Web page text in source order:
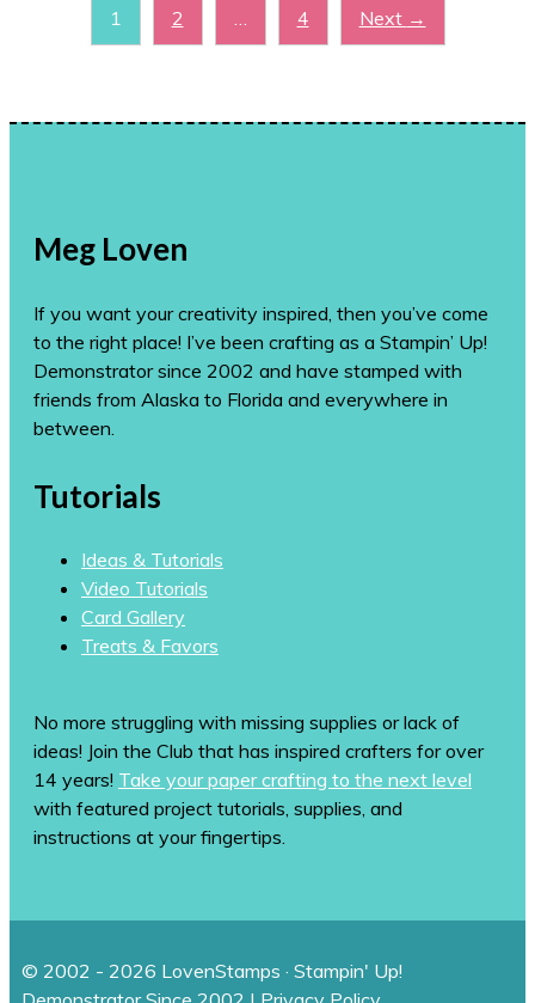
Page
1 Page
2 Page
4 Next →
Meg Loven
If you want your creativity inspired, then you’ve come
to the right place! I’ve been crafting as a Stampin’ Up!
Demonstrator since 2002 and have stamped with
friends from Alaska to Florida and everywhere in
between.
Tutorials
Ideas & Tutorials
Video Tutorials
Card Gallery
Treats & Favors
No more struggling with missing supplies or lack of
ideas! Join the Club that has inspired crafters for over
14 years! Take your paper crafting to the next level
with featured project tutorials, supplies, and
instructions at your fingertips.
© 2002 - 2026 LovenStamps · Stampin' Up!